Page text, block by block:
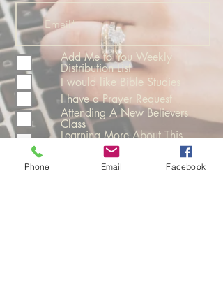
Add Me to You Weekly
Distribution List
I would like Bible Studies
I have a Prayer Request
Attending A New Believers
Class
Learning More About This
Phone Email Facebook